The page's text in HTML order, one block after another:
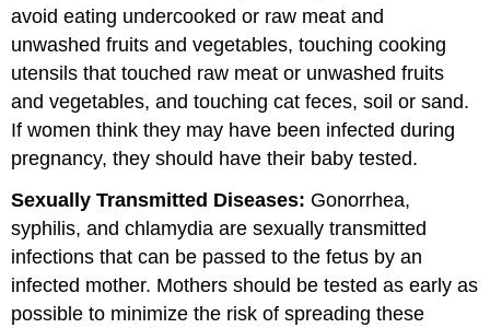
avoid eating undercooked or raw meat and
unwashed fruits and vegetables, touching cooking
utensils that touched raw meat or unwashed fruits
and vegetables, and touching cat feces, soil or sand.
If women think they may have been infected during
pregnancy, they should have their baby tested.
Sexually Transmitted Diseases: Gonorrhea,
syphilis, and chlamydia are sexually transmitted
infections that can be passed to the fetus by an
infected mother. Mothers should be tested as early as
possible to minimize the risk of spreading these